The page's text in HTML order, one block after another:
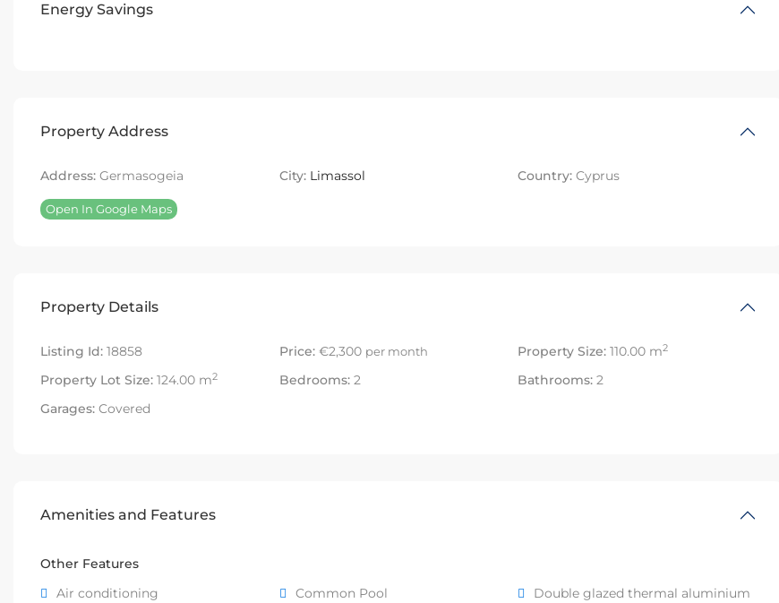
Energy Savings
Property Address
Address: Germasogeia City: Limassol Country: Cyprus
Open In Google Maps
Property Details
Listing Id: 18858 Price:€2,300 per month Property Size: 110.00 m2
Property Lot Size: 124.00 m2 Bedrooms:2 Bathrooms: 2
Garages: Covered
Amenities and Features
Other Features
Air conditioning
Common Pool
Double glazed thermal aluminium